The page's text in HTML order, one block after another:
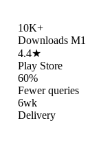
10K+
Downloads M1
4.4★
Play Store
60%
Fewer queries
6wk
Delivery